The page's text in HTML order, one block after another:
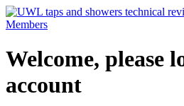
Welcome, please
account